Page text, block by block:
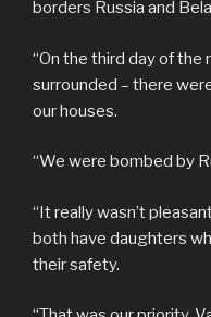
borders Russia and
“On the third day of the
surrounded – there
our houses.
“We were bombed by
“It really wasn’t
both have daughters
their safety.